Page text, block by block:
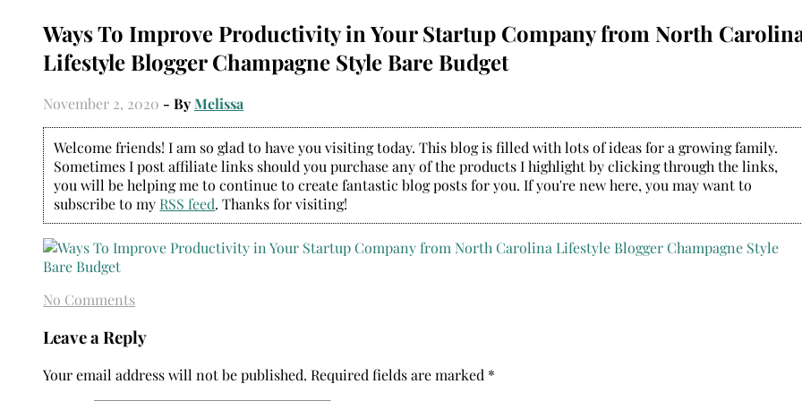
Ways To Improve Productivity in Your Startup Company from North
Lifestyle Blogger Champagne Style Bare Budget
November 2, 2020 - ByMelissa
Welcome friends! I am so glad to have you visiting today. This blog is filled with lots of ideas for a growing family.
Sometimes I post affiliate links should you purchase any of the products I highlight by clicking through the links,
you will be helping me to continue to create fantastic blog posts for you. If you're new here, you may want to
subscribe to my RSS feed. Thanks for visiting!
No Comments
Leave a Reply
Your email address will not be published. Required fields are marked *